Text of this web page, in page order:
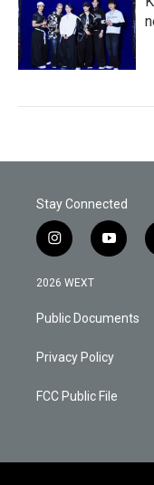
Stay Connected
i
n
s
a
g
a
y
o
b
2026 WEXT
Public Documents
Privacy Policy
FCC Public File